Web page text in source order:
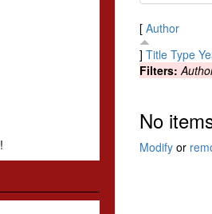
[ Author
] Title Type
Filters:
No
Modifyor